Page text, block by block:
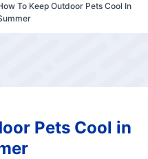
To Keep Outdoor Pets Cool In
Pets Cool in